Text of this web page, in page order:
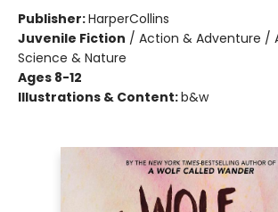
Publisher:HarperCollins
Juvenile Fiction / Action & Adventure /
Science & Nature
Ages 8-12
Illustrations & Content:b&w